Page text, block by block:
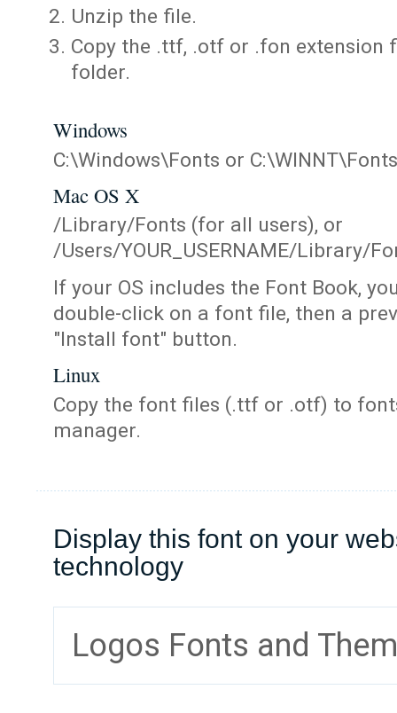
Unzip the file.
Copy the .ttf, .otf or .fon extension
folder.
Windows
C:\Windows\Fonts or C:\WINNT\Fonts
Mac OS X
/Library/Fonts (for all users), or
/Users/YOUR_USERNAME/Library/
If your OS includes the Font Book,
double-click on a font file, then a
"Install font" button.
Linux
Copy the font files (.ttf or .otf) to
manager.
Display this font on your
technology
Logos Fonts and